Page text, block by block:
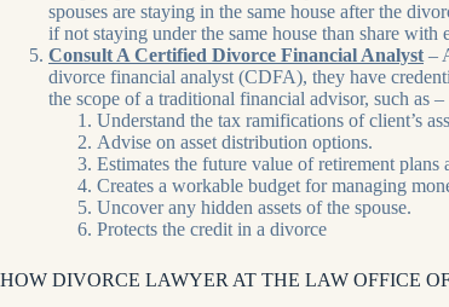
spouses are staying in the same house after the
if not staying under the same house than share with
Consult A Certified Divorce Financial Analyst –
divorce financial analyst (CDFA), they have
the scope of a traditional financial advisor, such as –
Understand the tax ramifications of client’s
Advise on asset distribution options.
Estimates the future value of retirement plans
Creates a workable budget for managing
Uncover any hidden assets of the spouse.
Protects the credit in a divorce
HOW DIVORCE LAWYER AT THE LAW OFFICE